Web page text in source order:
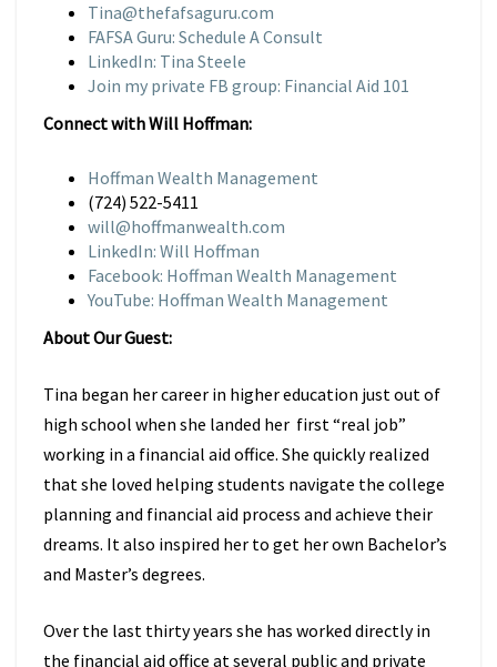
Tina@thefafsaguru.com
FAFSA Guru: Schedule A Consult
LinkedIn: Tina Steele
Join my private FB group: Financial Aid 101
Connect with Will Hoffman:
Hoffman Wealth Management
(724) 522-5411
will@hoffmanwealth.com
LinkedIn: Will Hoffman
Facebook: Hoffman Wealth Management
YouTube: Hoffman Wealth Management
About Our Guest:
Tina began her career in higher education just out of
high school when she landed her first “real job”
working in a financial aid office. She quickly realized
that she loved helping students navigate the college
planning and financial aid process and achieve their
dreams. It also inspired her to get her own Bachelor’s
and Master’s degrees.
Over the last thirty years she has worked directly in
the financial aid office at several public and private